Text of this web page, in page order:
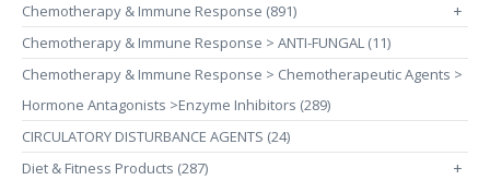
Chemotherapy & Immune Response (891)
+
Chemotherapy & Immune Response > ANTI-FUNGAL (11)
Chemotherapy & Immune Response > Chemotherapeutic Agents >
Hormone Antagonists >Enzyme Inhibitors (289)
CIRCULATORY DISTURBANCE AGENTS (24)
Diet & Fitness Products (287)
+